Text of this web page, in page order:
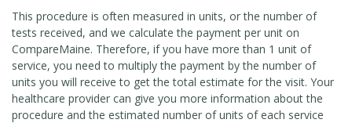
This procedure is often measured in units, or the number of
tests received, and we calculate the payment per unit on
CompareMaine. Therefore, if you have more than 1 unit of
service, you need to multiply the payment by the number of
units you will receive to get the total estimate for the visit. Your
healthcare provider can give you more information about the
procedure and the estimated number of units of each service